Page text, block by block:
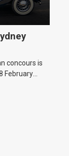
concours is
February